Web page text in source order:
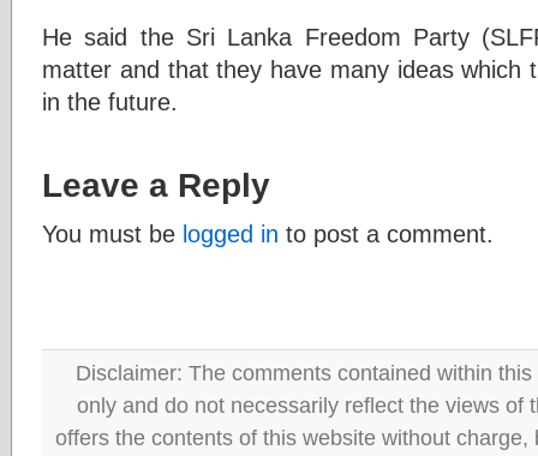
He said the Sri Lanka Freedom Party
matter and that they have many ideas which
in the future.
Leave a Reply
You must be logged in to post a comment.
Disclaimer: The comments contained within
only and do not necessarily reflect the views of
offers the contents of this website without